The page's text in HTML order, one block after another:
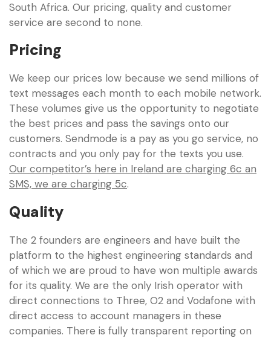
South Africa. Our pricing, quality and customer
service are second to none.
Pricing
We keep our prices low because we send millions of
text messages each month to each mobile network.
These volumes give us the opportunity to negotiate
the best prices and pass the savings onto our
customers. Sendmode is a pay as you go service, no
contracts and you only pay for the texts you use.
Our competitor’s here in Ireland are charging 6c an
SMS, we are charging 5c.
Quality
The 2 founders are engineers and have built the
platform to the highest engineering standards and
of which we are proud to have won multiple awards
for its quality. We are the only Irish operator with
direct connections to Three, O2 and Vodafone with
direct access to account managers in these
companies. There is fully transparent reporting on